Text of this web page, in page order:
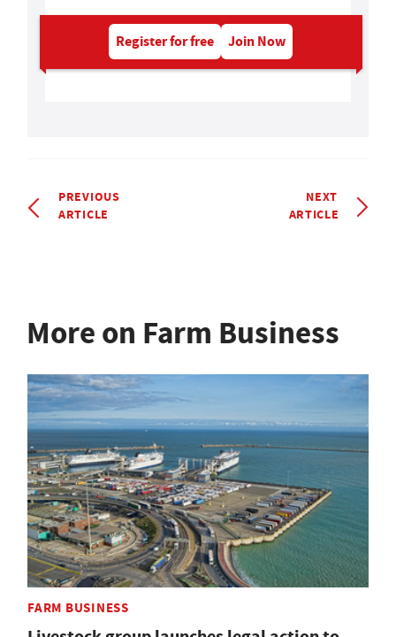
Register for free Join Now
PREVIOUS
ARTICLE
NEXT
ARTICLE
More on Farm Business
FARM BUSINESS